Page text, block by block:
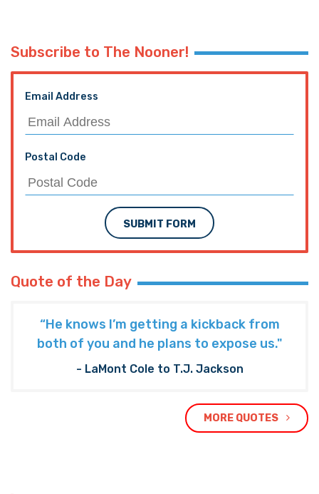
Subscribe to The Nooner!
Email Address
Postal Code
SUBMIT FORM
Quote of the Day
“He knows I’m getting a kickback from
both of you and he plans to expose us."
- LaMont Cole to T.J. Jackson
MORE QUOTES